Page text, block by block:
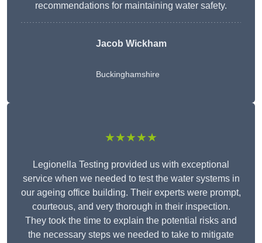
recommendations for maintaining water safety.
Jacob Wickham
Buckinghamshire
★★★★★
Legionella Testing provided us with exceptional
service when we needed to test the water systems in
our ageing office building. Their experts were prompt,
courteous, and very thorough in their inspection.
They took the time to explain the potential risks and
the necessary steps we needed to take to mitigate